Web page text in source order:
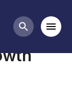
Search